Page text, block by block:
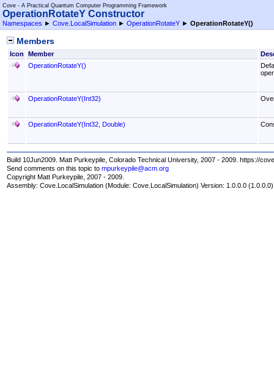
Cove - A Practical Quantum Computer Programming Framework
OperationRotateY Constructor
Namespaces ► Cove.LocalSimulation ► OperationRotateY ► OperationRotateY()
Members
Icon Member
OperationRotateY()
OperationRotateY(Int32)
OperationRotateY(Int32, Double)
Build 10Jun2009. Matt Purkeypile, Colorado Technical University, 2007 - 2009. https://
Send comments on this topic tompurkeypile@acm.org
Copyright Matt Purkeypile, 2007 - 2009.
Assembly:Cove.LocalSimulation (Module: Cove.LocalSimulation) Version: 1.0.0.0 (1.0.0.0)